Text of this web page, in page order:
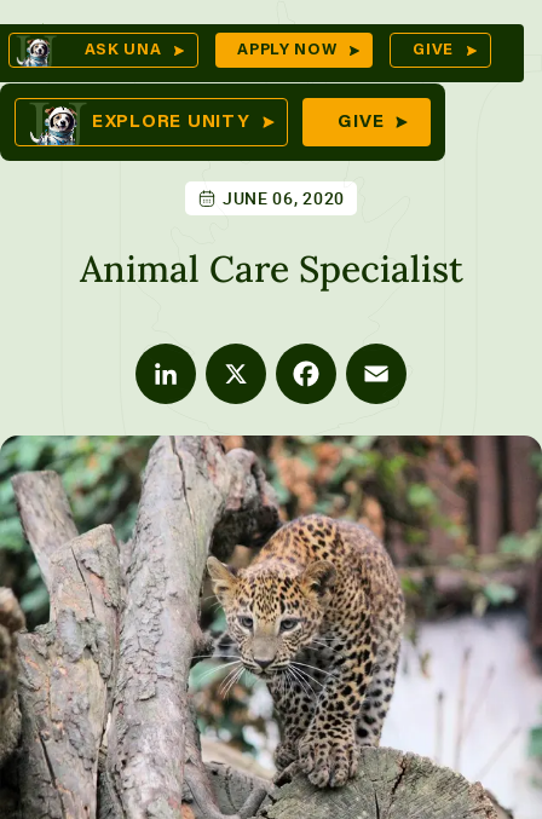
Skip
to
content
ASK UNA APPLY NOW GIVE
EXPLORE UNITY GIVE
JUNE 06, 2020
Animal Care Specialist
LinkedIn X FacebookEmail